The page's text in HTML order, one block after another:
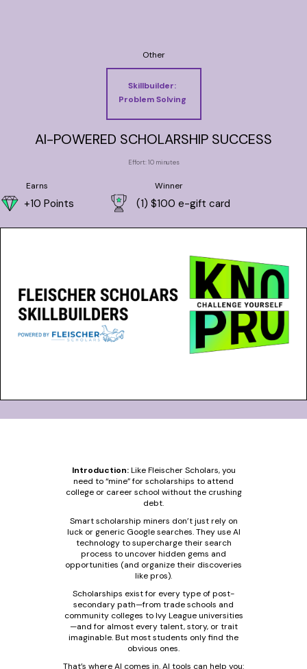
Other
Skillbuilder:
Problem Solving
AI-POWERED SCHOLARSHIP SUCCESS
Effort: 10 minutes
Earns
+10 Points
Winner
(1) $100 e-gift card
Introduction:Like Fleischer Scholars, you
need to “mine” for scholarships to attend
college or career school without the crushing
debt.
Smart scholarship miners don’t just rely on
luck or generic Google searches. They use AI
technology to supercharge their search
process to uncover hidden gems and
opportunities (and organize their discoveries
like pros).
Scholarships exist for every type of post-
secondary path—from trade schools and
community colleges to Ivy League universities
—and for almost every talent, story, or trait
imaginable. But most students only find the
obvious ones.
That’s where AI comes in. AI tools can help you: